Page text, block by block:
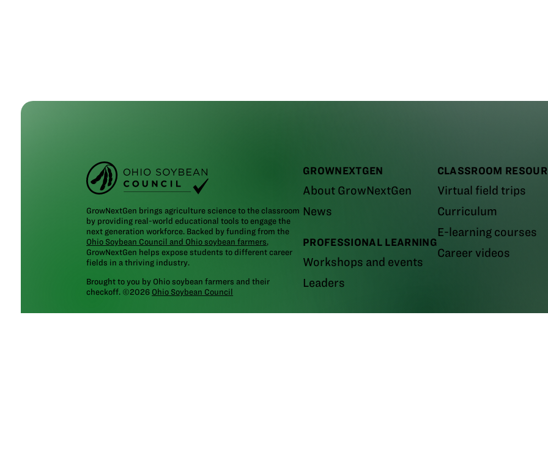
GROWNEXTGEN
About GrowNextGen
News
PROFESSIONAL LEARNING
Workshops and events
Leaders
CLASSROOM
Virtual field trips
Curriculum
E-learning courses
Career videos
GrowNextGen brings agriculture science to the classroom
by providing real-world educational tools to engage the
next generation workforce. Backed by funding from the
Ohio Soybean Council and Ohio soybean farmers,
GrowNextGen helps expose students to different career
fields in a thriving industry.
Brought to you by Ohio soybean farmers and their
checkoff. ©2026 Ohio Soybean Council